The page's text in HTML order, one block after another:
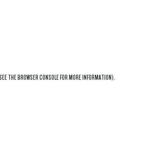
THEBROWSER CONSOLEFOR MORE INFORMATION).